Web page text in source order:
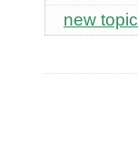
new topic